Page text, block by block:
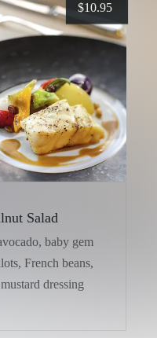
$10.95
Salad
baby gem
French beans,
dressing